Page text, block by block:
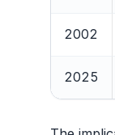
2002
2025